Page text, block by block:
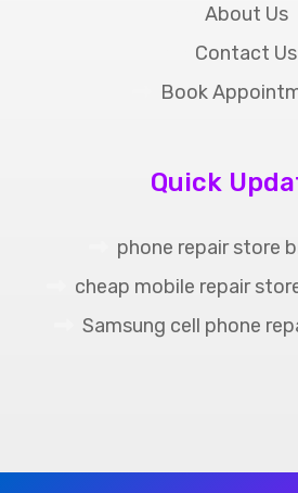
About Us
Contact Us
Book
Quick
phone repair store
cheap mobile repair
Samsung cell phone